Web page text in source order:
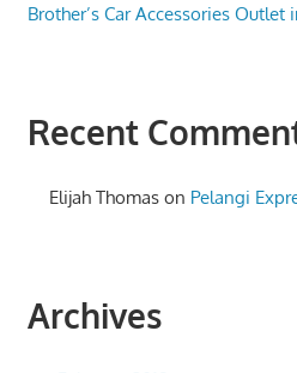
Brother’s Car Accessories Outlet
Recent
Elijah Thomas on Pelangi
Archives